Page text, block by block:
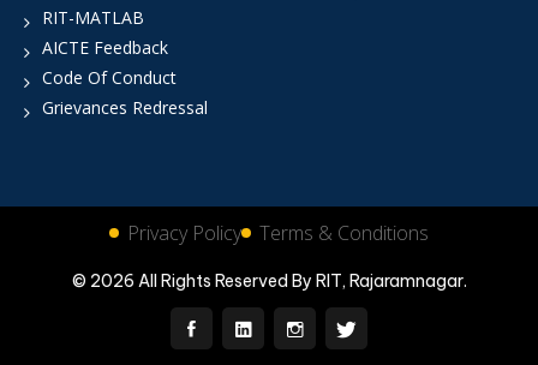
RIT-MATLAB
AICTE Feedback
Code Of Conduct
Grievances Redressal
Privacy Policy Terms & Conditions
© 2026 All Rights Reserved By RIT, Rajaramnagar.